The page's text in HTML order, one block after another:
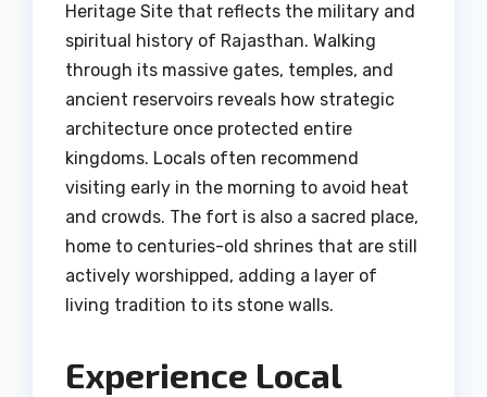
Heritage Site that reflects the military and
spiritual history of Rajasthan. Walking
through its massive gates, temples, and
ancient reservoirs reveals how strategic
architecture once protected entire
kingdoms. Locals often recommend
visiting early in the morning to avoid heat
and crowds. The fort is also a sacred place,
home to centuries-old shrines that are still
actively worshipped, adding a layer of
living tradition to its stone walls.
Experience Local